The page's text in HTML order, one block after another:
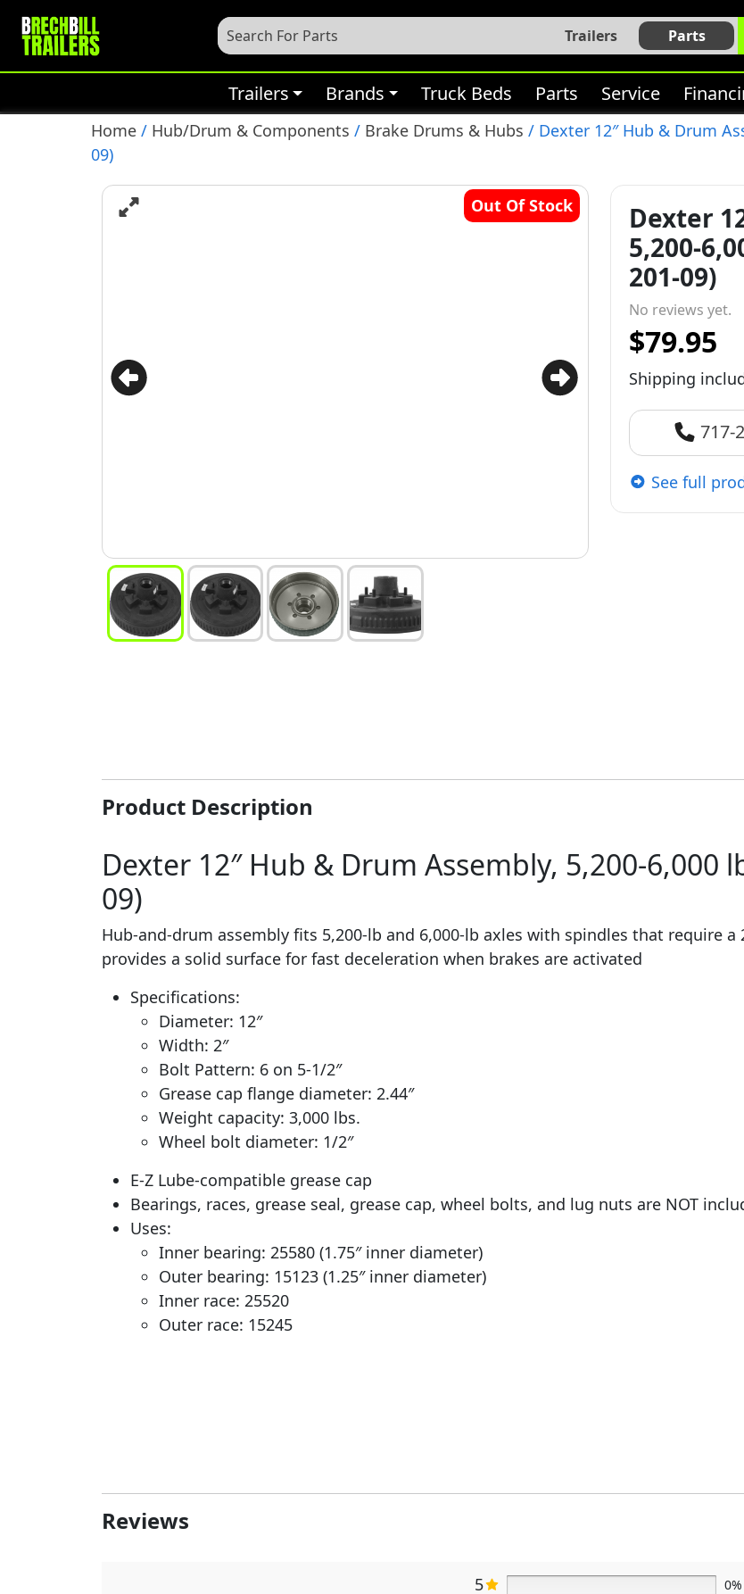
Trailers Parts
Trailers Brands Truck Beds Parts Service
Home / Hub/Drum & Components / Brake Drums & Hubs / Dexter 12″ Hub & Drum
09)
Out Of Stock
Dexter
5,200-
201-09)
No reviews yet.
$79.95
Shipping
717-
See full
Product Description
Dexter 12″ Hub & Drum Assembly, 5,200-6,000
09)
Hub-and-drum assembly fits 5,200-lb and 6,000-lb axles with spindles that require a
provides a solid surface for fast deceleration when brakes are activated
Specifications:
Diameter: 12″
Width: 2″
Bolt Pattern: 6 on 5-1/2″
Grease cap flange diameter: 2.44″
Weight capacity: 3,000 lbs.
Wheel bolt diameter: 1/2″
E-Z Lube-compatible grease cap
Bearings, races, grease seal, grease cap, wheel bolts, and lug nuts are NOT
Uses:
Inner bearing: 25580 (1.75″ inner diameter)
Outer bearing: 15123 (1.25″ inner diameter)
Inner race: 25520
Outer race: 15245
Reviews
5 0%